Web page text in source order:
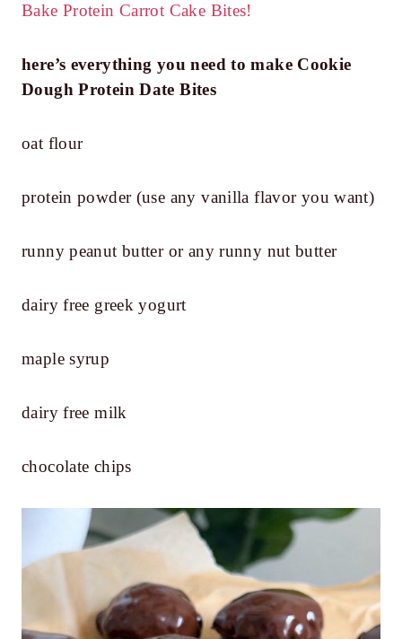
Bake Protein Carrot Cake Bites!
here’s everything you need to make Cookie
Dough Protein Date Bites
oat flour
protein powder (use any vanilla flavor you want)
runny peanut butter or any runny nut butter
dairy free greek yogurt
maple syrup
dairy free milk
chocolate chips